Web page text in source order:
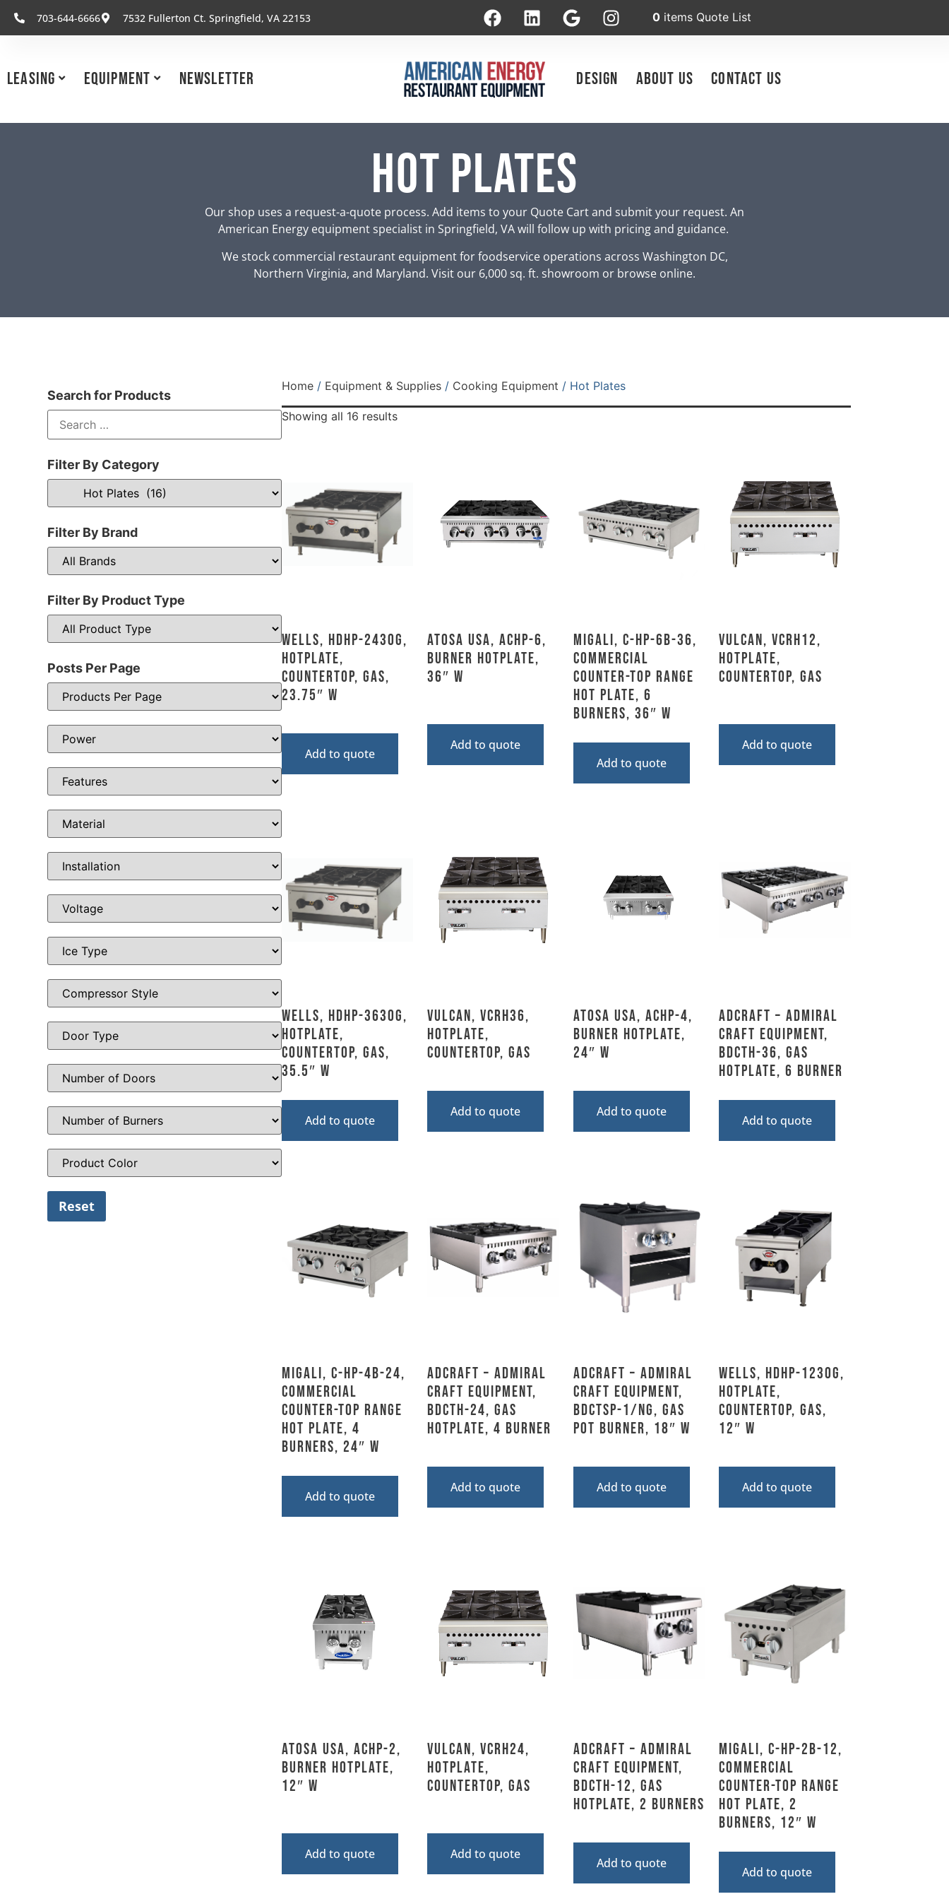
703-644-6666 7532 Fullerton Ct. Springfield, VA 22153 0 items Quote List
Leasing Equipment Newsletter Design About Us Contact Us
Hot Plates
Our shop uses a request-a-quote process. Add items to your Quote Cart and submit your request. An
American Energy equipment specialist in Springfield, VA will follow up with pricing and guidance.
We stock commercial restaurant equipment for foodservice operations across Washington DC,
Northern Virginia, and Maryland. Visit our 6,000 sq. ft. showroom or browse online.
Search for Products
Filter By Category
Filter By Brand
Filter By Product Type
Posts Per Page
Home/ Equipment & Supplies/ Cooking Equipment / Hot Plates
Showing all 16 results
Wells, HDHP-2430G,
Hotplate,
Countertop, Gas,
23.75″ W
Add to quote
Atosa USA, ACHP-6,
Burner Hotplate,
36″ W
Add to quote
Migali, C-HP-6B-36,
Commercial
Counter-top Range
Hot Plate, 6
Burners, 36″ W
Add to quote
Vulcan, VCRH12,
Hotplate,
Countertop, Gas
Add to quote
Wells, HDHP-3630G,
Hotplate,
Countertop, Gas,
35.5″ W
Add to quote
Vulcan, VCRH36,
Hotplate,
Countertop, Gas
Add to quote
Atosa USA, ACHP-4,
Burner Hotplate,
24″ W
Add to quote
Adcraft – Admiral
Craft Equipment,
BDCTH-36, Gas
Hotplate, 6 Burner
Add to quote
Migali, C-HP-4B-24,
Commercial
Counter-top Range
Hot Plate, 4
Burners, 24″ W
Add to quote
Adcraft – Admiral
Craft Equipment,
BDCTH-24, Gas
Hotplate, 4 Burner
Add to quote
Adcraft – Admiral
Craft Equipment,
BDCTSP-1/NG, Gas
Pot burner, 18″ W
Add to quote
Wells, HDHP-1230G,
Hotplate,
Countertop, Gas,
12″ W
Add to quote
Atosa USA, ACHP-2,
Burner Hotplate,
12″ W
Add to quote
Vulcan, VCRH24,
Hotplate,
Countertop, Gas
Add to quote
Adcraft – Admiral
Craft Equipment,
BDCTH-12, Gas
Hotplate, 2 Burners
Add to quote
Migali, C-HP-2B-12,
Commercial
Counter-top Range
Hot Plate, 2
Burners, 12″ W
Add to quote